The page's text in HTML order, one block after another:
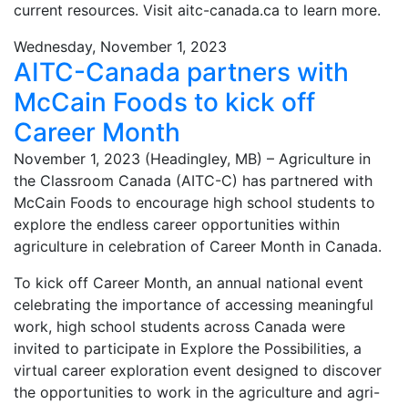
current resources. Visit aitc-canada.ca to learn more.
Wednesday, November 1, 2023
AITC-Canada partners with
McCain Foods to kick off
Career Month
November 1, 2023 (Headingley, MB) – Agriculture in
the Classroom Canada (AITC-C) has partnered with
McCain Foods to encourage high school students to
explore the endless career opportunities within
agriculture in celebration of Career Month in Canada.
To kick off Career Month, an annual national event
celebrating the importance of accessing meaningful
work, high school students across Canada were
invited to participate in Explore the Possibilities, a
virtual career exploration event designed to discover
the opportunities to work in the agriculture and agri-